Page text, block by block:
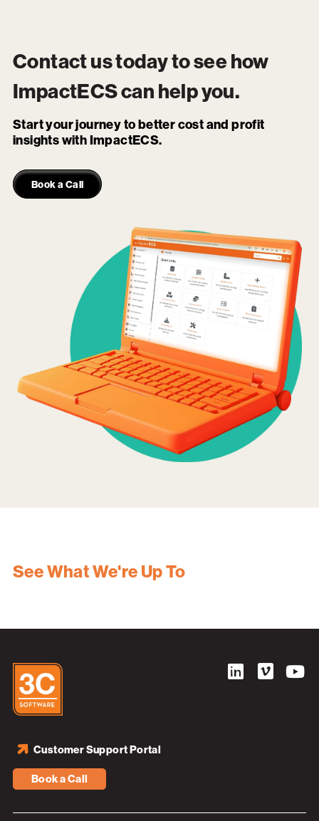
Contact us today to see how
ImpactECScan help you.
Start your journey to better cost and profit
insights with ImpactECS.
Book a Call
See What We're Up To
Book a Call
Customer Support Portal